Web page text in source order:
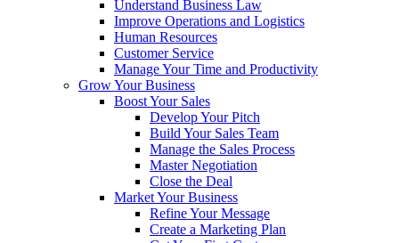
Understand Business Law
Improve Operations and Logistics
Human Resources
Customer Service
Manage Your Time and Productivity
Grow Your Business
Boost Your Sales
Develop Your Pitch
Build Your Sales Team
Manage the Sales Process
Master Negotiation
Close the Deal
Market Your Business
Refine Your Message
Create a Marketing Plan